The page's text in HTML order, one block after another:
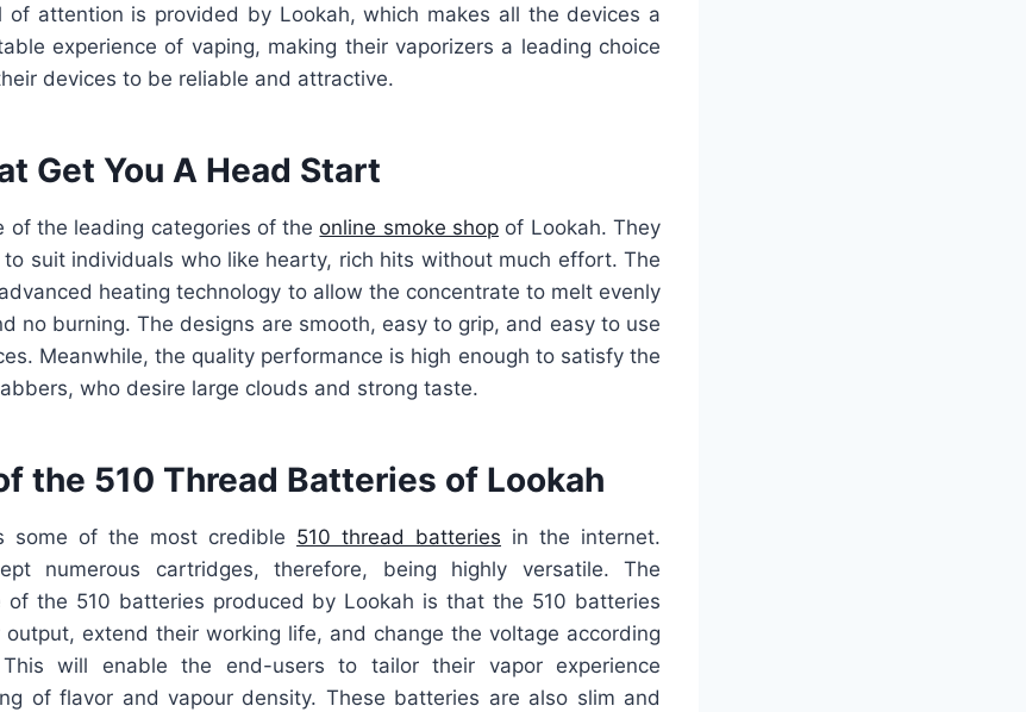
of attention is provided by Lookah, which makes all the devices a
experience of vaping, making their vaporizers a leading choice
devices to be reliable and attractive.
Get You A Head Start
of the leading categories of theonline smoke shop of Lookah. They
suit individuals who like hearty, rich hits without much effort. The
heating technology to allow the concentrate to melt evenly
no burning. The designs are smooth, easy to grip, and easy to use
Meanwhile, the quality performance is high enough to satisfy the
who desire large clouds and strong taste.
the 510 Thread Batteries of Lookah
some of the most credible 510 thread batteries in the internet.
numerous cartridges, therefore, being highly versatile. The
of the 510 batteries produced by Lookah is that the 510 batteries
extend their working life, and change the voltage according
will enable the end-users to tailor their vapor experience
of flavor and vapour density. These batteries are also slim and